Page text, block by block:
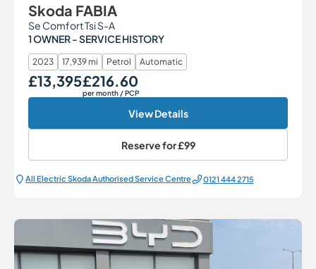
Skoda FABIA
Se Comfort Tsi S-A
1 OWNER - SERVICE HISTORY
2023 17,939 mi Petrol Automatic
Our Price
£13,395Monthly Price
£216.60
per month / PCP
View Details
Reserve for£99
All Electric Škoda Authorised Service Centre 0121 444 2715